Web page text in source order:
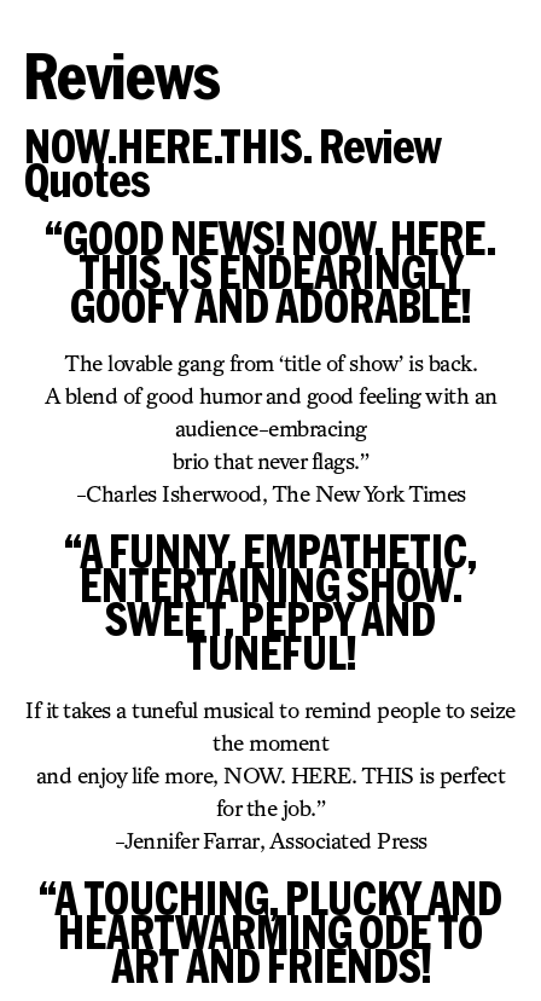
Reviews
NOW.HERE.THIS. Review
Quotes
“GOOD NEWS! NOW. HERE.
THIS. IS ENDEARINGLY
GOOFY AND ADORABLE!
The lovable gang from ‘title of show’ is back.
A blend of good humor and good feeling with an
audience-embracing
brio that never flags.”
-Charles Isherwood, The New York Times
“A FUNNY, EMPATHETIC,
ENTERTAINING SHOW.
SWEET, PEPPY AND
TUNEFUL!
If it takes a tuneful musical to remind people to seize
the moment
and enjoy life more, NOW. HERE. THIS is perfect
for the job.”
-Jennifer Farrar, Associated Press
“A TOUCHING, PLUCKY AND
HEARTWARMING ODE TO
ART AND FRIENDS!